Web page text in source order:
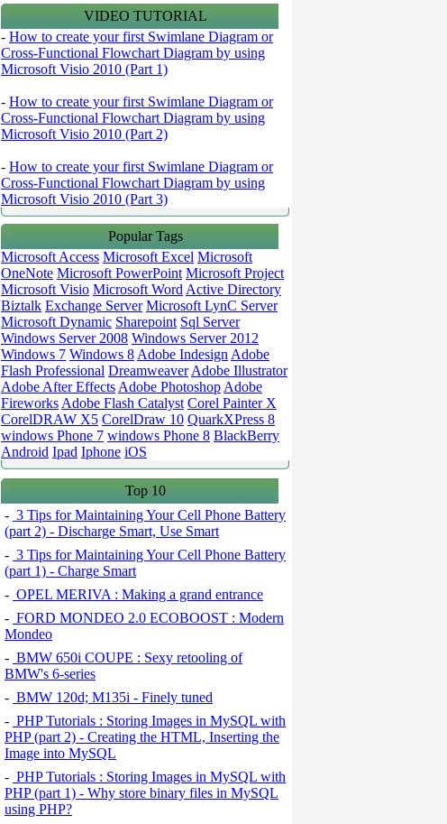
VIDEO TUTORIAL
- How to create your first Swimlane Diagram or
Cross-Functional Flowchart Diagram by using
Microsoft Visio 2010 (Part 1)
- How to create your first Swimlane Diagram or
Cross-Functional Flowchart Diagram by using
Microsoft Visio 2010 (Part 2)
- How to create your first Swimlane Diagram or
Cross-Functional Flowchart Diagram by using
Microsoft Visio 2010 (Part 3)
Popular Tags
Microsoft Access Microsoft Excel Microsoft
OneNote Microsoft PowerPoint Microsoft Project
Microsoft Visio Microsoft Word Active Directory
Biztalk Exchange Server Microsoft LynC Server
Microsoft Dynamic Sharepoint Sql Server
Windows Server 2008 Windows Server 2012
Windows 7 Windows 8 Adobe Indesign Adobe
Flash Professional Dreamweaver Adobe Illustrator
Adobe After Effects Adobe Photoshop Adobe
Fireworks Adobe Flash Catalyst Corel Painter X
CorelDRAW X5 CorelDraw 10 QuarkXPress 8
windows Phone 7 windows Phone 8 BlackBerry
Android Ipad Iphone iOS
Top 10
- 3 Tips for Maintaining Your Cell Phone Battery
(part 2) - Discharge Smart, Use Smart
- 3 Tips for Maintaining Your Cell Phone Battery
(part 1) - Charge Smart
- OPEL MERIVA : Making a grand entrance
- FORD MONDEO 2.0 ECOBOOST : Modern
Mondeo
- BMW 650i COUPE : Sexy retooling of
BMW's 6-series
- BMW 120d; M135i - Finely tuned
- PHP Tutorials : Storing Images in MySQL with
PHP (part 2) - Creating the HTML, Inserting the
Image into MySQL
- PHP Tutorials : Storing Images in MySQL with
PHP (part 1) - Why store binary files in MySQL
using PHP?